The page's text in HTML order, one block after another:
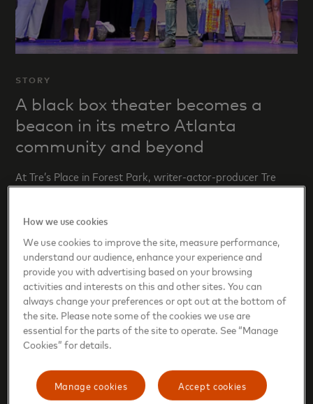
STORY
A black box theater becomes a
beacon in its metro Atlanta
community and beyond
At Tre’s Place in Forest Park, writer-actor-producer Tre
How we use cookies
We use cookies to improve the site, measure performance,
understand our audience, enhance your experience and
provide you with advertising based on your browsing
activities and interests on this and other sites. You can
always change your preferences or opt out at the bottom of
the site. Please note some of the cookies we use are
essential for the parts of the site to operate. See “Manage
Cookies” for details.
Accept cookies
Manage cookies